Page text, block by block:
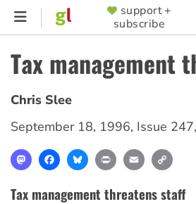
Skip
content
SUPPORTER
MENU
support +
subscribe
Tax management
Chris Slee
September 18, 1996, Issue 247,
MastodonFacebookBlueskyPrint Email
Tax management threatens staff